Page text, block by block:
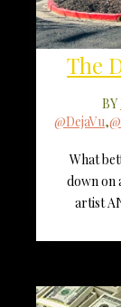
The
BY
@DejaVu,
What
down on
artist